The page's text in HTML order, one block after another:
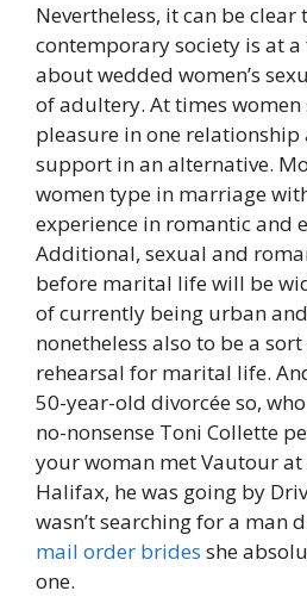
Nevertheless, it can be
contemporary society is at
about wedded women’s
of adultery. At times women
pleasure in one relationship
support in an alternative.
women type in marriage
experience in romantic and
Additional, sexual and
before marital life will be
of currently being urban
nonetheless also to be a
rehearsal for marital life.
50-year-old divorcée so,
no-nonsense Toni Collette
your woman met Vautour
Halifax, he was going by
wasn’t searching for a man
mail order brides she
one.